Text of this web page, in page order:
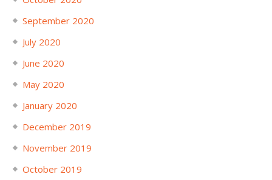
September 2020
July 2020
June 2020
May 2020
January 2020
December 2019
November 2019
October 2019